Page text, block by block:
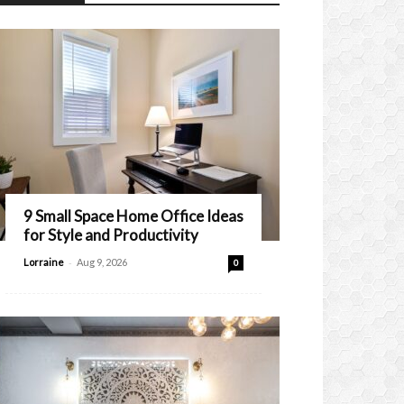
9 Small Space Home Office Ideas
for Style and Productivity
Lorraine - Aug 9, 2026 0